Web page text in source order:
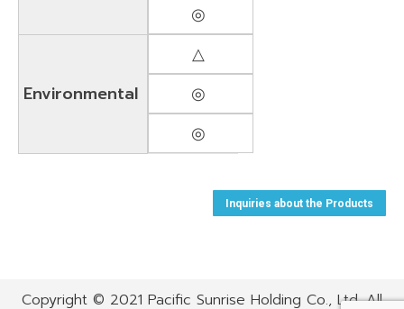
◎
Environmental
△
◎
◎
Inquiries about the Products
Copyright © 2021 Pacific Sunrise Holding Co., Ltd. All